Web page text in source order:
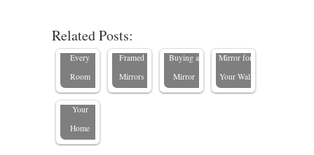
Related Posts:
Sizes for
Every
Room
Custom-
Framed
Mirrors
Buying a
Mirror
Mirror for
Your Wall
Tips to
Choose
Mirror for
Your
Home